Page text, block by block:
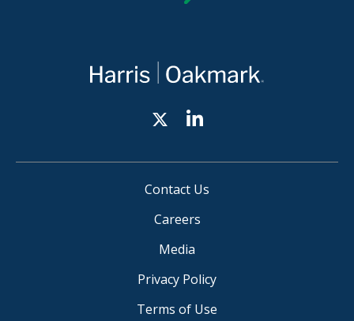
Contact Us
Careers
Media
Privacy Policy
Terms of Use